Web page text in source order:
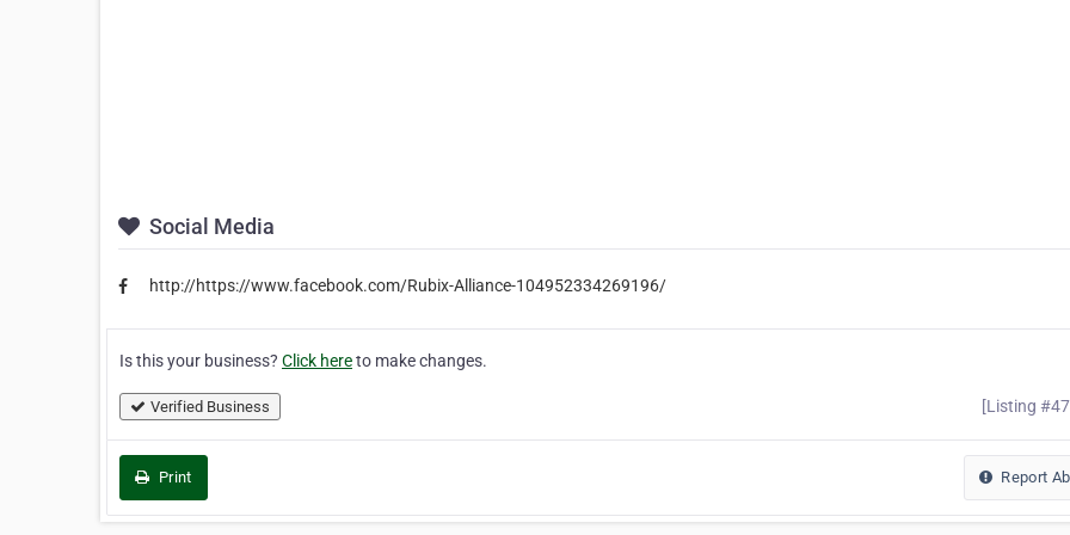
Social Media
http://https://www.facebook.com/Rubix-Alliance-104952334269196/
Is this your business? Click hereto make changes.
Verified Business [Listing
Print Report